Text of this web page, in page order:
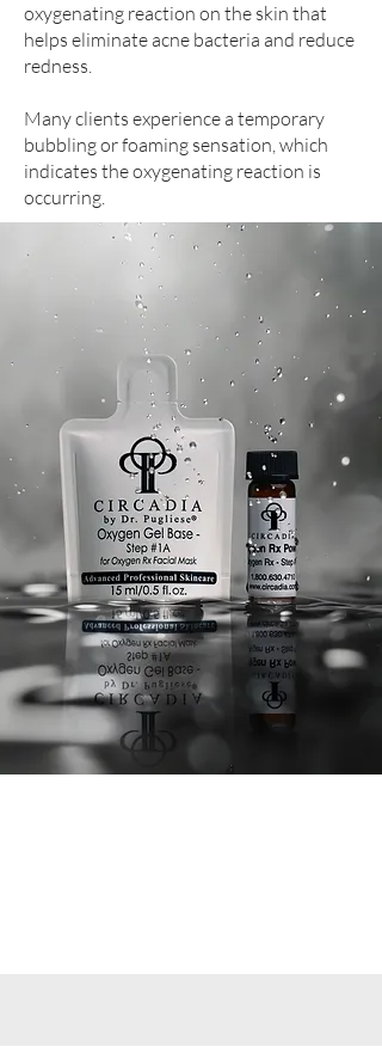
oxygenating reaction on the skin that
helps eliminate acne bacteria and reduce
redness.
Many clients experience a temporary
bubbling or foaming sensation, which
indicates the oxygenating reaction is
occurring.